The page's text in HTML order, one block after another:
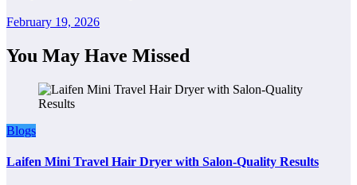
February 19, 2026
You May Have Missed
Blogs
Laifen Mini Travel Hair Dryer with Salon-Quality Results